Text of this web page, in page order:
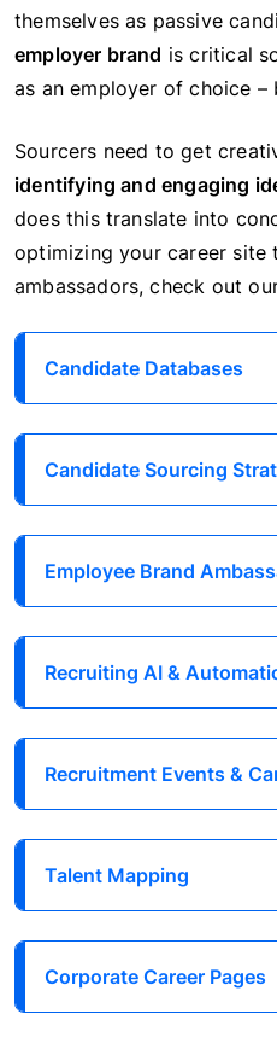
themselves as passive
employer brand is critical
as an employer of choice –
Sourcers need to get
identifying and engaging
does this translate into
optimizing your career site
ambassadors, check out
Candidate Databases
Candidate Sourcing
Employee Brand
Recruiting AI &
Recruitment Events &
Talent Mapping
Corporate Career Pages